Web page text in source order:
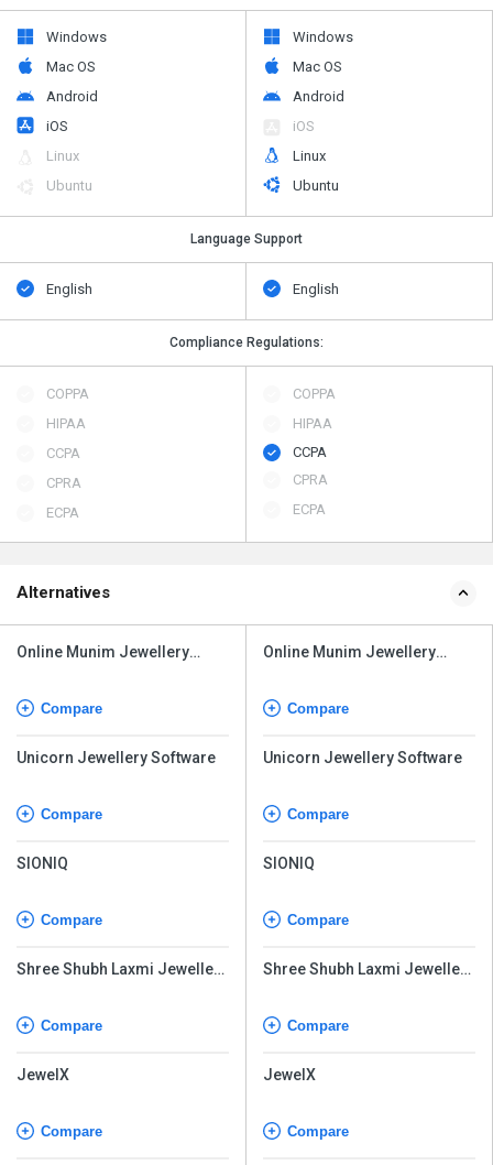
Windows
Mac OS
Android
iOS
Linux
Ubuntu
Windows
Mac OS
Android
iOS
Linux
Ubuntu
Language Support
English English
Compliance Regulations:
COPPA
HIPAA
CCPA
CPRA
ECPA
COPPA
HIPAA
CCPA
CPRA
ECPA
Alternatives
Online Munim Jewellery
Compare
Unicorn Jewellery Software
Compare
SIONIQ
Compare
Shree Shubh Laxmi Jewellery
Compare
JewelX
Compare
Online Munim Jewellery
Compare
Unicorn Jewellery Software
Compare
SIONIQ
Compare
Shree Shubh Laxmi Jewellery
Compare
JewelX
Compare